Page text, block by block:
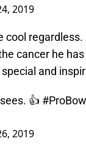
2019
cool
cancer he
and
👍 #ProBowl
2019